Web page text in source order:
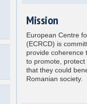
Mission
European Centre
(ECRCD) is
provide coherence
to promote,
that they could
Romanian society.